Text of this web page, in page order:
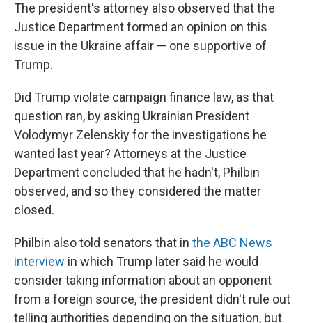
The president's attorney also observed that the
Justice Department formed an opinion on this
issue in the Ukraine affair — one supportive of
Trump.
Did Trump violate campaign finance law, as that
question ran, by asking Ukrainian President
Volodymyr Zelenskiy for the investigations he
wanted last year? Attorneys at the Justice
Department concluded that he hadn't, Philbin
observed, and so they considered the matter
closed.
Philbin also told senators that in the ABC News
interview in which Trump later said he would
consider taking information about an opponent
from a foreign source, the president didn't rule out
telling authorities depending on the situation, but